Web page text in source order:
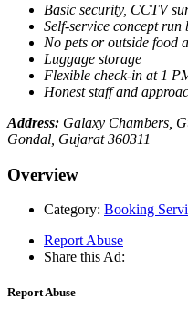
Basic security, CCTV
Self-service concept
No pets or outside food
Luggage storage
Flexible check-in at 1
Honest staff and
Address: Galaxy Chambers,
Gondal, Gujarat 360311
Overview
Category: Booking
Report Abuse
Share this Ad:
Report Abuse